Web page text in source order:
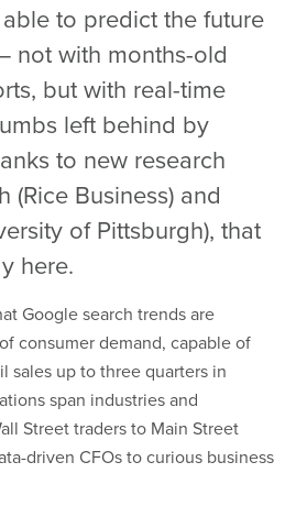
to predict the future
not with months-old
but with real-time
left behind by
to new research
(Rice Business) and
of Pittsburgh), that
here.
Google search trends are
consumer demand, capable of
sales up to three quarters in
span industries and
Street traders to Main Street
driven CFOs to curious business